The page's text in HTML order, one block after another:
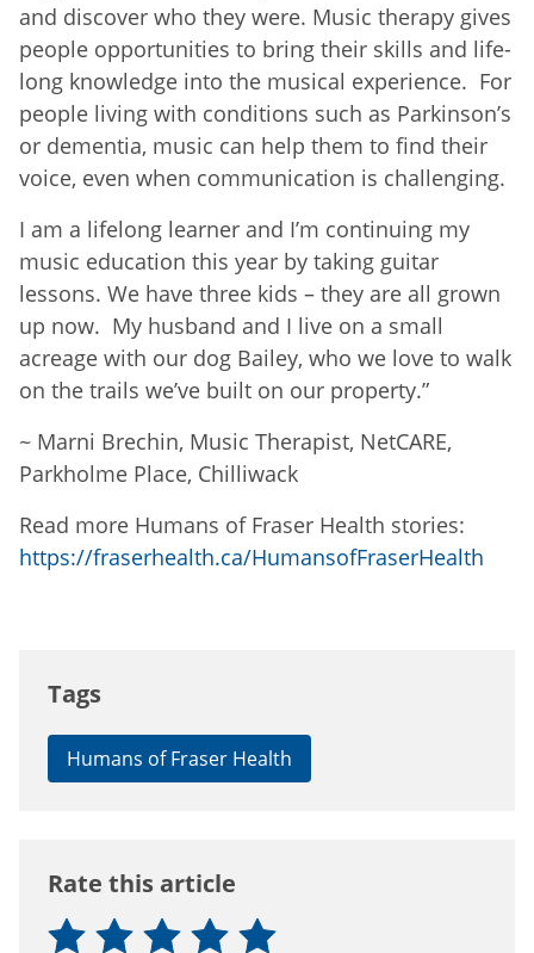
and discover who they were. Music therapy gives
people opportunities to bring their skills and life-
long knowledge into the musical experience. For
people living with conditions such as Parkinson’s
or dementia, music can help them to find their
voice, even when communication is challenging.
I am a lifelong learner and I’m continuing my
music education this year by taking guitar
lessons. We have three kids – they are all grown
up now. My husband and I live on a small
acreage with our dog Bailey, who we love to walk
on the trails we’ve built on our property.”
~ Marni Brechin, Music Therapist, NetCARE,
Parkholme Place, Chilliwack
Read more Humans of Fraser Health stories:
https://fraserhealth.ca/HumansofFraserHealth
Tags
Humans of Fraser Health
Rate this article